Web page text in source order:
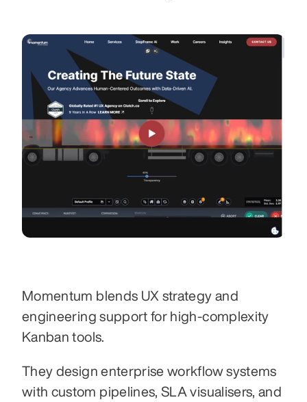
Momentum blends UX strategy and
engineering support for high-complexity
Kanban tools.
They design enterprise workflow systems
with custom pipelines, SLA visualisers, and